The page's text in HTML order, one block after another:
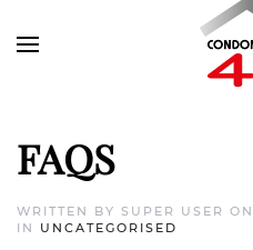
FAQS
WRITTEN BY SUPER USER ON
IN UNCATEGORISED